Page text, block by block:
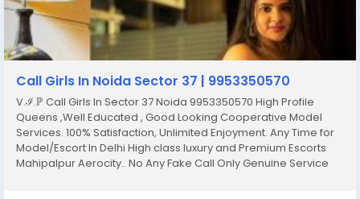
Call Girls In Noida Sector 37 | 9953350570
V.ℐ.ℙ Call Girls In Sector 37 Noida 9953350570 High Profile
Queens ,Well Educated , Good Looking Cooperative Model
Services. 100% Satisfaction, Unlimited Enjoyment. Any Time for
Model/Escort In Delhi High class luxury and Premium Escorts
Mahipalpur Aerocity.. No Any Fake Call Only Genuine Service